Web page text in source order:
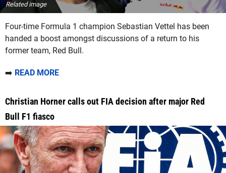
Related image
Four-time Formula 1 champion Sebastian Vettel has been
handed a boost amongst discussions of a return to his
former team, Red Bull.
➡️ READ MORE
Christian Horner calls out FIA decision after major Red
Bull F1 fiasco